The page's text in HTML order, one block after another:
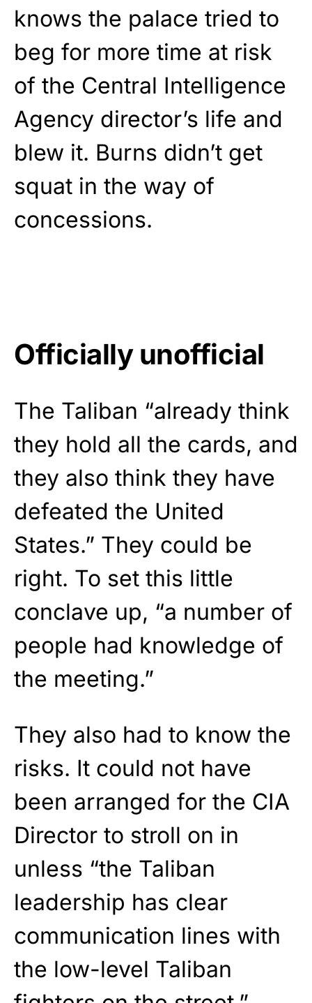
knows the palace tried to
beg for more time at risk
of the Central Intelligence
Agency director’s life and
blew it. Burns didn’t get
squat in the way of
concessions.
Officially unofficial
The Taliban “already think
they hold all the cards, and
they also think they have
defeated the United
States.” They could be
right. To set this little
conclave up, “a number of
people had knowledge of
the meeting.”
They also had to know the
risks. It could not have
been arranged for the CIA
Director to stroll on in
unless “the Taliban
leadership has clear
communication lines with
the low-level Taliban